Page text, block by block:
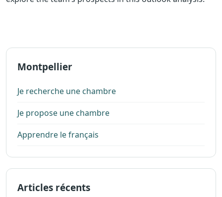
Montpellier
Je recherche une chambre
Je propose une chambre
Apprendre le français
Articles récents